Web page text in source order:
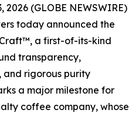
2026 (GLOBE NEWSWIRE)
today announced the
a first-of-its-kind
transparency,
rigorous purity
a major milestone for
coffee company, whose